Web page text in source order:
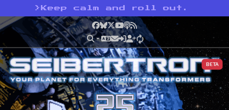
> Keep calm and roll out.
Facebook
Bluesky
X YouTube
Podcast
RSS
BETA